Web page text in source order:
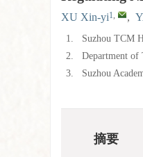
XU Xin-yi1, ,
1.
Suzhou TCM
2.
Department of
3.
Suzhou
摘要